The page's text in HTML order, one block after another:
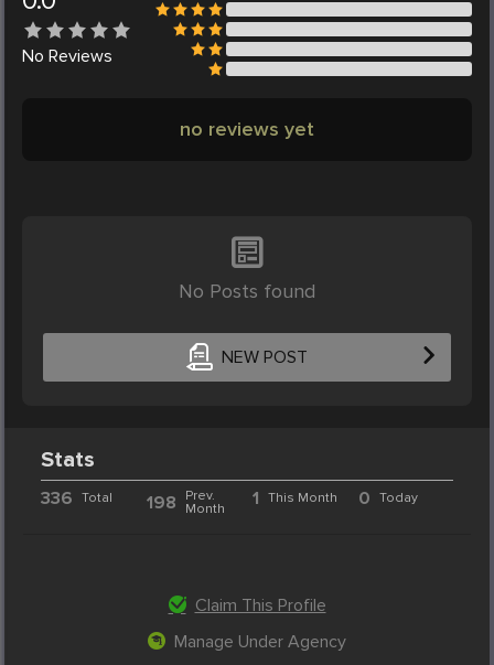
No Reviews
no reviews yet
No Posts found
NEW POST
Stats
336 Total 198
Prev.
Month
1 This Month 0 Today
Claim This Profile
Manage Under Agency